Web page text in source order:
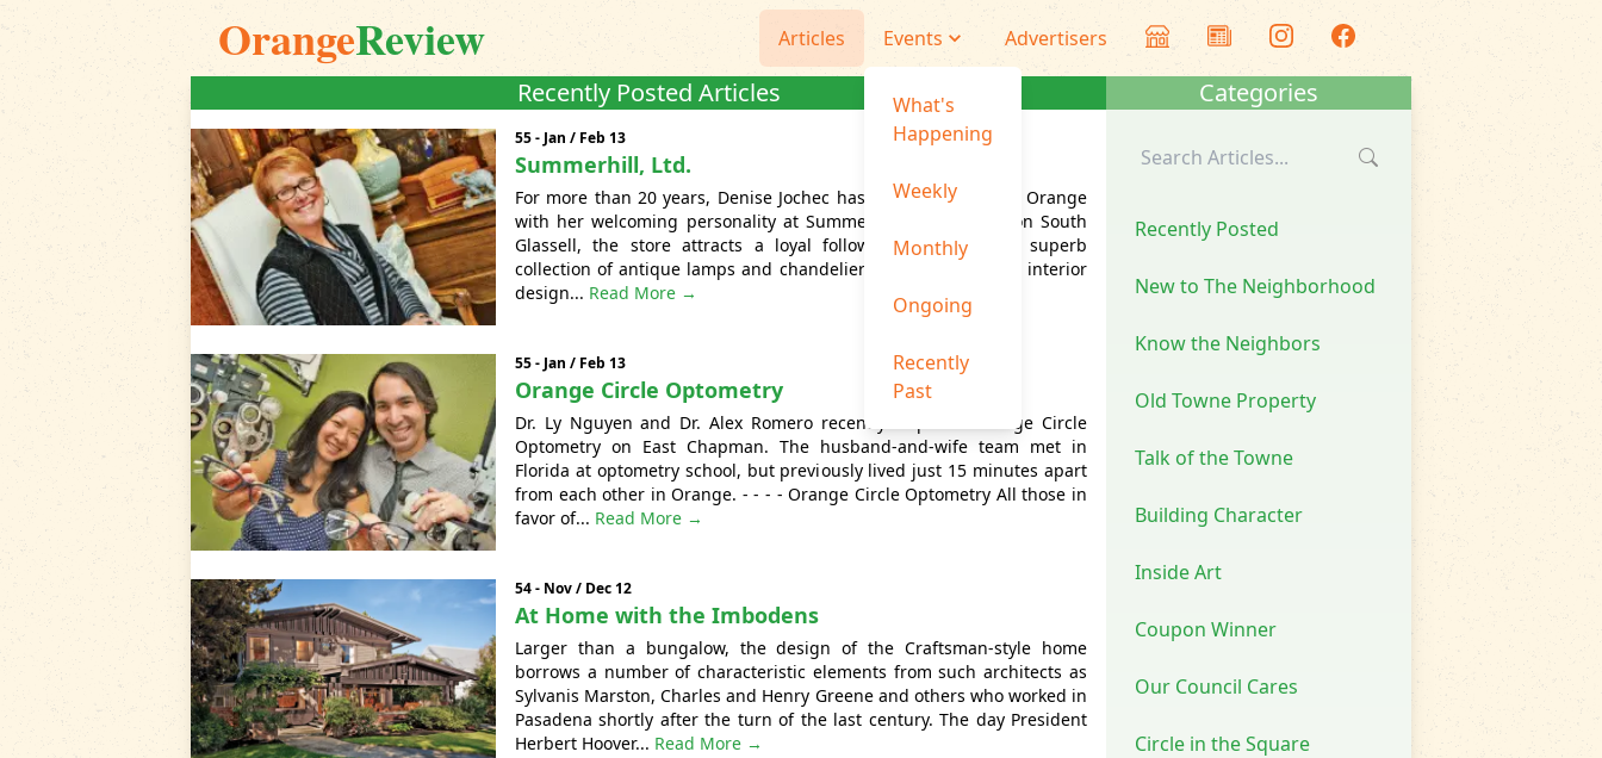
OrangeReview Articles Events
What's
Happening
Weekly
Monthly
Ongoing
Recently
Past
Advertisers
Recently Posted Articles
55 - Jan / Feb 13
Summerhill, Ltd.
For more than 20 years, Denise Jochec has graced Old Towne Orange
with her welcoming personality at Summerhill Ltd. Located on South
Glassell, the store attracts a loyal following thanks to its superb
collection of antique lamps and chandeliers, as well as expert interior
design... Read More →
55 - Jan / Feb 13
Orange Circle Optometry
Dr. Ly Nguyen and Dr. Alex Romero recently acquired Orange Circle
Optometry on East Chapman. The husband-and-wife team met in
Florida at optometry school, but previously lived just 15 minutes apart
from each other in Orange. - - - - Orange Circle Optometry All those in
favor of... Read More →
54 - Nov / Dec 12
At Home with the Imbodens
Larger than a bungalow, the design of the Craftsman-style home
borrows a number of characteristic elements from such architects as
Sylvanis Marston, Charles and Henry Greene and others who worked in
Pasadena shortly after the turn of the last century. The day President
Herbert Hoover... Read More →
Categories
Recently Posted
New to The Neighborhood
Know the Neighbors
Old Towne Property
Talk of the Towne
Building Character
Inside Art
Coupon Winner
Our Council Cares
Circle in the Square